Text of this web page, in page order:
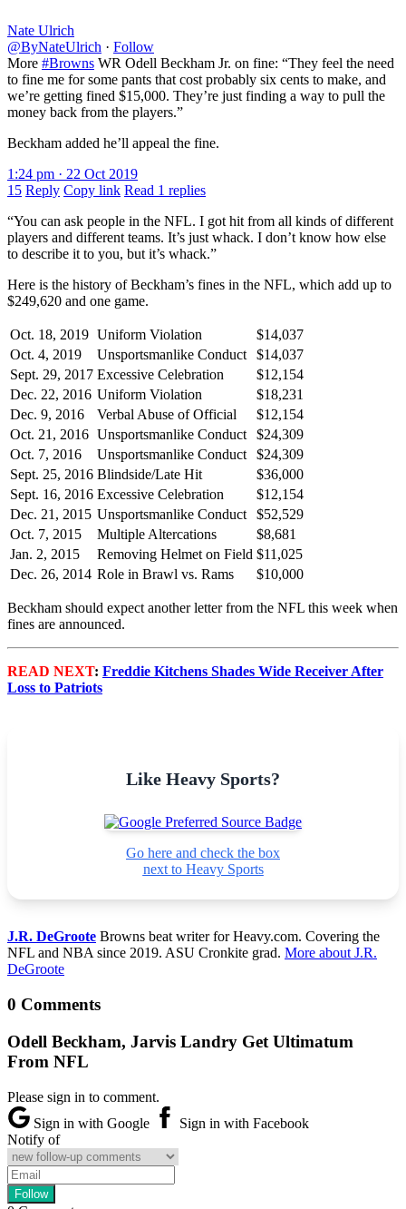
Nate Ulrich
@ByNateUlrich · Follow
More #Browns WR Odell Beckham Jr. on fine: “They feel the need
to fine me for some pants that cost probably six cents to make, and
we’re getting fined $15,000. They’re just finding a way to pull the
money back from the players.”
Beckham added he’ll appeal the fine.
1:24 pm · 22 Oct 2019
15 Reply Copy link Read 1 replies
“You can ask people in the NFL. I got hit from all kinds of different
players and different teams. It’s just whack. I don’t know how else
to describe it to you, but it’s whack.”
Here is the history of Beckham’s fines in the NFL, which add up to
$249,620 and one game.
Oct. 18, 2019 Uniform Violation
$14,037
Oct. 4, 2019
Unsportsmanlike Conduct
$14,037
Sept. 29, 2017 Excessive Celebration
$12,154
Dec. 22, 2016 Uniform Violation
$18,231
Dec. 9, 2016
Verbal Abuse of Official
$12,154
Oct. 21, 2016 Unsportsmanlike Conduct
$24,309
Oct. 7, 2016
Unsportsmanlike Conduct
$24,309
Sept. 25, 2016 Blindside/Late Hit
$36,000
Sept. 16, 2016 Excessive Celebration
$12,154
Dec. 21, 2015 Unsportsmanlike Conduct
$52,529
Oct. 7, 2015
Multiple Altercations
$8,681
Jan. 2, 2015
Removing Helmet on Field $11,025
Dec. 26, 2014 Role in Brawl vs. Rams $10,000
Beckham should expect another letter from the NFL this week when
fines are announced.
READ NEXT: Freddie Kitchens Shades Wide Receiver After
Loss to Patriots
Like Heavy Sports?
Go here and check the box
next to Heavy Sports
J.R. DeGroote Browns beat writer for Heavy.com. Covering the
NFL and NBA since 2019. ASU Cronkite grad. More about J.R.
DeGroote
0 Comments
Odell Beckham, Jarvis Landry Get Ultimatum
From NFL
Please sign in to comment.
Sign in with Google
Sign in with Facebook
Notify of